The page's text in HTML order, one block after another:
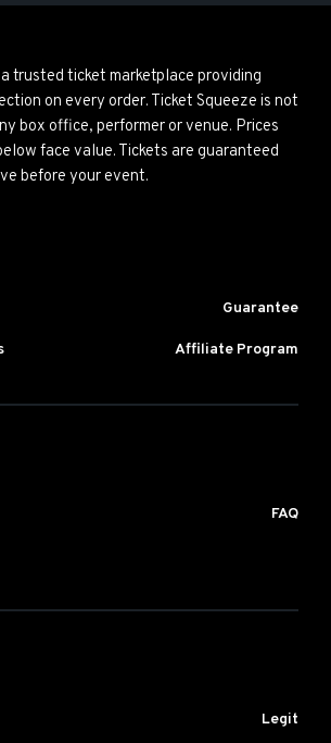
trusted ticket marketplace providing
on every order. Ticket Squeeze is not
box office, performer or venue. Prices
face value. Tickets are guaranteed
before your event.
Guarantee
Affiliate Program
FAQ
Legit